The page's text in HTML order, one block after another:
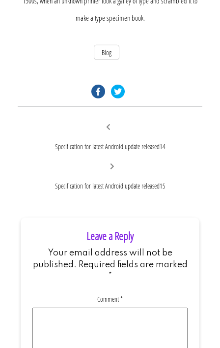
make a type specimen book.
Blog
facebook.com
twitter.com
Specification for latest Android update released14
Specification for latest Android update released15
Leave a Reply
Your email address will not be
published. Required fields are marked
*
Comment*